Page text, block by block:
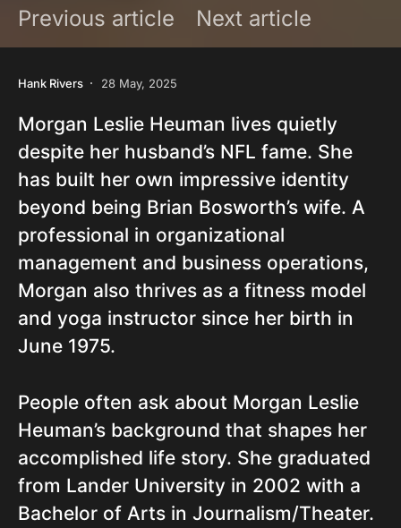
Previous article Next article
Hank Rivers 28 May, 2025
Morgan Leslie Heuman lives quietly
despite her husband’s NFL fame. She
has built her own impressive identity
beyond being Brian Bosworth’s wife. A
professional in organizational
management and business operations,
Morgan also thrives as a fitness model
and yoga instructor since her birth in
June 1975.
People often ask about Morgan Leslie
Heuman’s background that shapes her
accomplished life story. She graduated
from Lander University in 2002 with a
Bachelor of Arts in Journalism/Theater.